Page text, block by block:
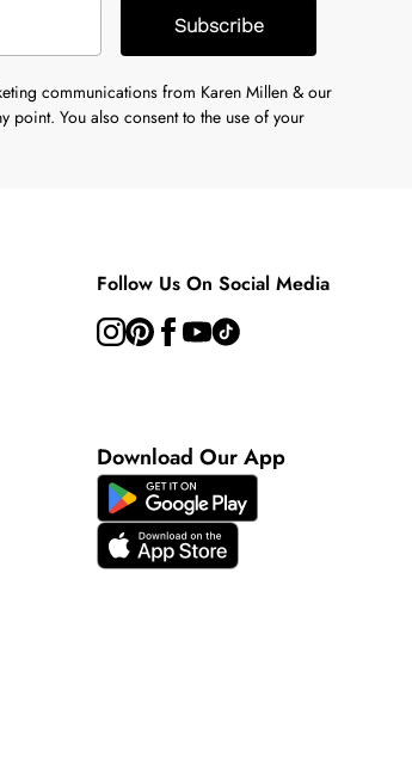
Subscribe
communications from Karen Millen & our
point. You also consent to the use of your
Follow Us On Social Media
Download Our App